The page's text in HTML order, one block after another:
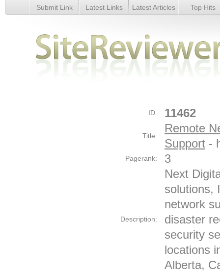
Remote Network Monitoring &amp; Network Support -
Submit Link Latest Links Latest Articles Top Hits
ID: 11462
Title:
Remote
Support -
Pagerank: 3
Description:
Next
solutions,
network
disaster
security
locations
Alberta,